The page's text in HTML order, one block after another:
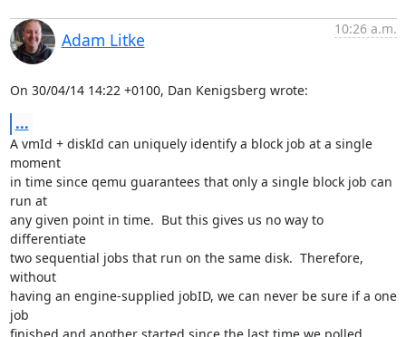
Adam Litke
10:26 a.m.
On 30/04/14 14:22 +0100, Dan Kenigsberg wrote:
...
A vmId + diskId can uniquely identify a block job at a single
moment
in time since qemu guarantees that only a single block job can
run at
any given point in time.  But this gives us no way to
differentiate
two sequential jobs that run on the same disk.  Therefore,
without
having an engine-supplied jobID, we can never be sure if a one
job